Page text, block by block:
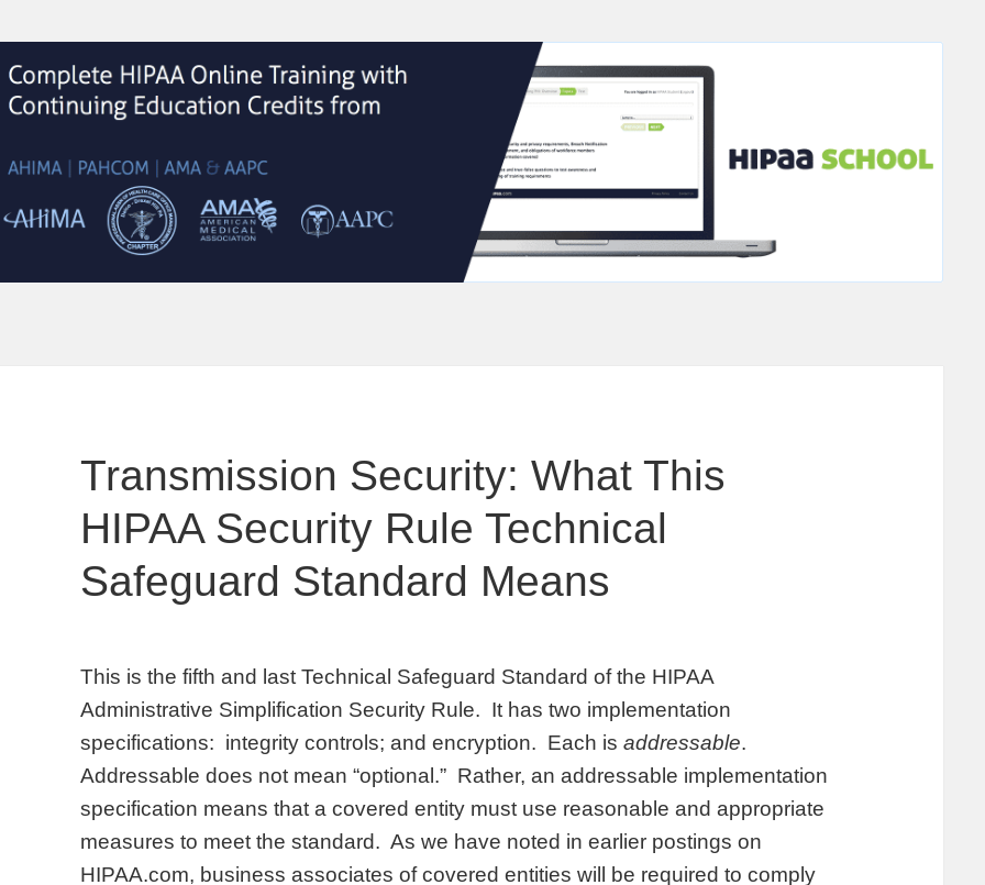
Transmission Security: What This
HIPAA Security Rule Technical
Safeguard Standard Means
This is the fifth and last Technical Safeguard Standard of the HIPAA
Administrative Simplification Security Rule. It has two implementation
specifications: integrity controls; and encryption. Each is addressable.
Addressable does not mean “optional.” Rather, an addressable implementation
specification means that a covered entity must use reasonable and appropriate
measures to meet the standard. As we have noted in earlier postings on
HIPAA.com, business associates of covered entities will be required to comply